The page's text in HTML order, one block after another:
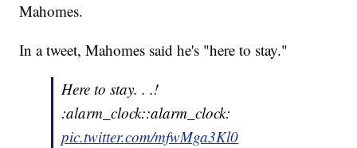
Mahomes.
In a tweet, Mahomes said he's "here to stay."
Here to stay. . .!
:alarm_clock::alarm_clock:
pic.twitter.com/mfwMga3Kl0